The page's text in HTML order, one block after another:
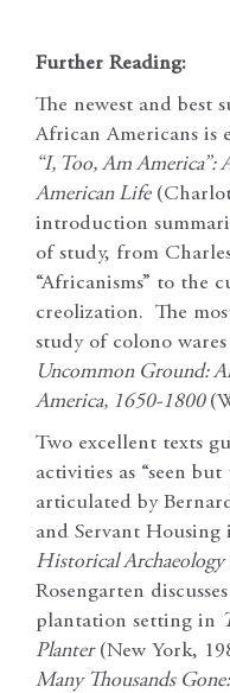
Further Reading:
The newest and best
African Americans is
“I, Too, Am America”:
American Life
introduction
of study, from
“Africanisms” to the
creolization. The
study of colono wares
Uncommon Ground:
America, 1650-1800
Two excellent texts
activities as “seen
articulated by
and Servant Housing
Historical Archaeology
Rosengarten
plantation setting in
Planter(New York,
Many Thousands